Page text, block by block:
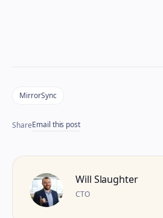
MirrorSync
ShareEmail this post
Will Slaughter
CTO